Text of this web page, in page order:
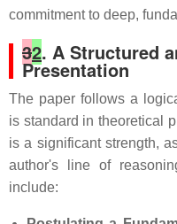
commitment to deep,
32. A Structured
Presentation
The paper follows a
is standard in theoretical
is a significant strength,
author's line of
include: